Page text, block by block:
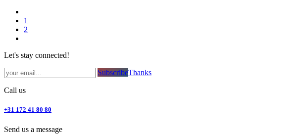
1
2
Let's stay connected!
Subsc​​​​ribe​​​​​​​​​​​​​​​​​​​​​​​​​​​​​​​​​​Thanks
Call us
+31 172 41 80 80
Send us a message